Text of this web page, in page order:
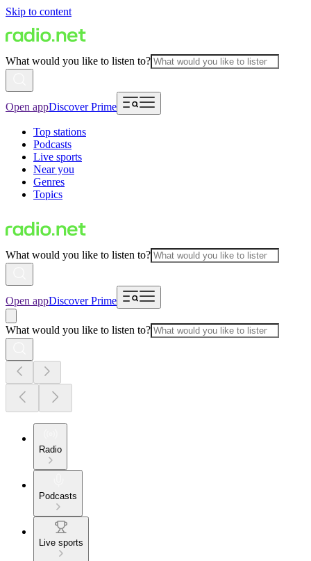
Skip to content
What would you like to listen to?
Open appDiscover Prime
Top stations
Podcasts
Live sports
Near you
Genres
Topics
What would you like to listen to?
Open appDiscover Prime
What would you like to listen to?
Radio
Podcasts
Live sports